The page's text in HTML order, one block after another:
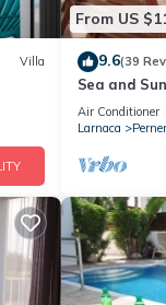
to
Villa
From US
9.6(39
Sea and
pool and
Air Conditioner
Larnaca